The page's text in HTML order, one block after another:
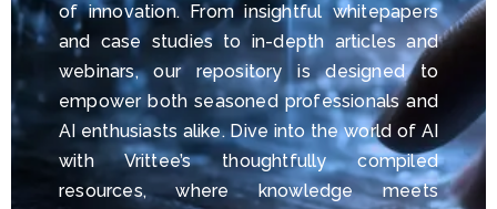
of innovation. From insightful whitepapers
and case studies to in-depth articles and
webinars, our repository is designed to
empower both seasoned professionals and
AI enthusiasts alike. Dive into the world of AI
with Vrittee’s thoughtfully compiled
resources, where knowledge meets